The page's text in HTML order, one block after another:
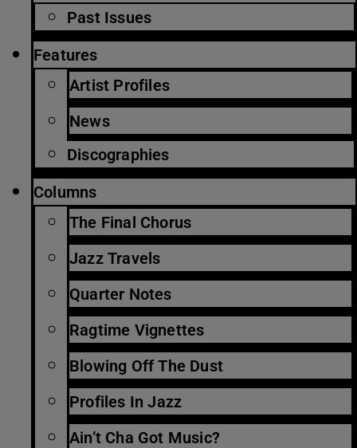
Past Issues
Features
Artist Profiles
News
Discographies
Columns
The Final Chorus
Jazz Travels
Quarter Notes
Ragtime Vignettes
Blowing Off The Dust
Profiles In Jazz
Ain’t Cha Got Music?